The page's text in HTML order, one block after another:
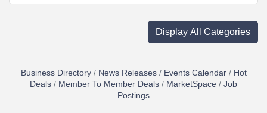
Display All Categories
Business Directory News Releases Events Calendar
Hot
Deals
Member To Member Deals MarketSpace
Job
Postings